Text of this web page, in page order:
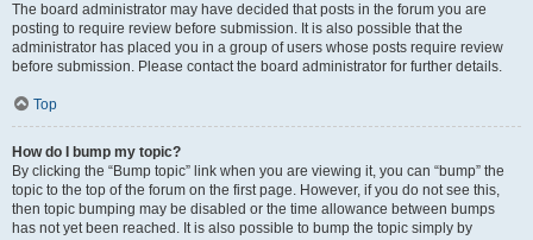
The board administrator may have decided that posts in the forum you are
posting to require review before submission. It is also possible that the
administrator has placed you in a group of users whose posts require review
before submission. Please contact the board administrator for further details.
Top
How do I bump my topic?
By clicking the “Bump topic” link when you are viewing it, you can “bump” the
topic to the top of the forum on the first page. However, if you do not see this,
then topic bumping may be disabled or the time allowance between bumps
has not yet been reached. It is also possible to bump the topic simply by